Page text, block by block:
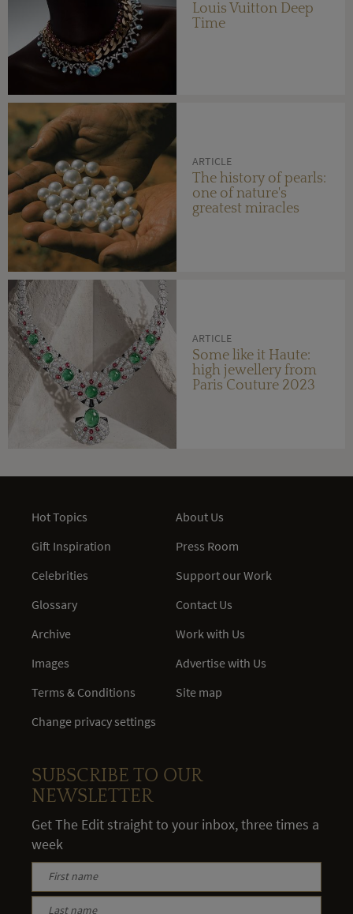
Louis Vuitton Deep
Time
ARTICLE
The history of pearls:
one of nature's
greatest miracles
ARTICLE
Some like it Haute:
high jewellery from
Paris Couture 2023
Hot Topics
Gift Inspiration
Celebrities
Glossary
Archive
Images
Terms & Conditions
Change privacy settings
About Us
Press Room
Support our Work
Contact Us
Work with Us
Advertise with Us
Site map
SUBSCRIBE TO OUR
NEWSLETTER
Get The Edit straight to your inbox, three times a
week